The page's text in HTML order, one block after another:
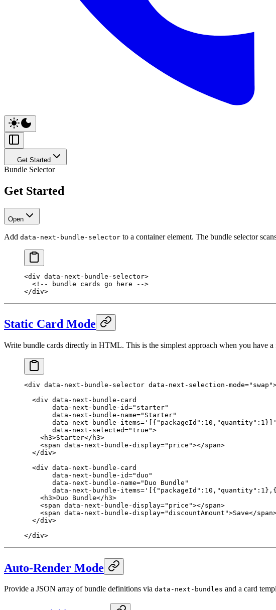
Get Started
Bundle Selector
Get Started
Open
Add data-next-bundle-selector to a container element. The bundle selector
<div data-next-bundle-selector>
  <!-- bundle cards go here -->
</div>
Static Card Mode
Write bundle cards directly in HTML. This is the simplest approach when you have a
<div data-next-bundle-selector data-next-selection-mode="swap"
  <
div data-next-bundle-card
       data-next-bundle-id
="starter"
       data-next-bundle-name
="Starter"
       data-next-bundle-items
= '[{"packageId":10,"quantity":1}]'
       data-next-selected
="true">
    <
h3>Starter</ h3>
    <
span data-next-bundle-display="price"></span>
  </
div>
  <
div data-next-bundle-card
       data-next-bundle-id
="duo"
       data-next-bundle-name
="Duo Bundle"
       data-next-bundle-items
=
    <
h3>Duo Bundle</ h3>
    <
span data-next-bundle-display="price"></span>
    <
span data-next-bundle-display="discountAmount">Save</span
  </
div>
</div>
Auto-Render Mode
Provide a JSON array of bundle definitions via data-next-bundles and a card